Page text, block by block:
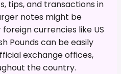
tips, and transactions in
notes might be
currencies like US
Pounds can be easily
exchange offices,
the country.